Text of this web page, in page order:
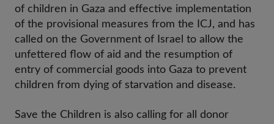
of children in Gaza and effective implementation
of the provisional measures from the ICJ, and has
called on the Government of Israel to allow the
unfettered flow of aid and the resumption of
entry of commercial goods into Gaza to prevent
children from dying of starvation and disease.
Save the Children is also calling for all donor